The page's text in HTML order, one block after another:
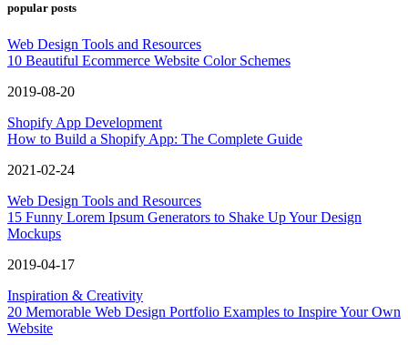
popular posts
Web Design Tools and Resources
10 Beautiful Ecommerce Website Color Schemes
2019-08-20
Shopify App Development
How to Build a Shopify App: The Complete Guide
2021-02-24
Web Design Tools and Resources
15 Funny Lorem Ipsum Generators to Shake Up Your Design
Mockups
2019-04-17
Inspiration & Creativity
20 Memorable Web Design Portfolio Examples to Inspire Your Own
Website